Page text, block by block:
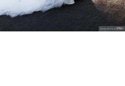
Stanley Wu Photography